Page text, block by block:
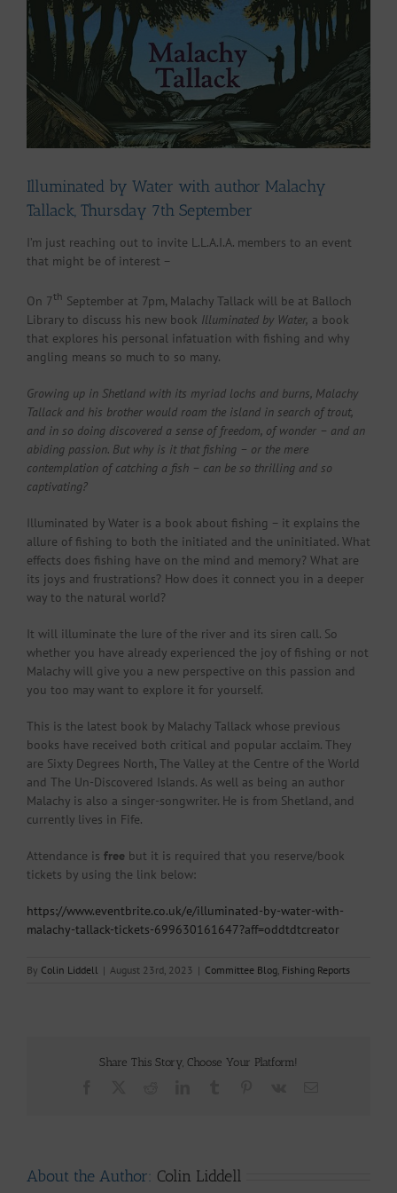
Image
Illuminated by Water with author Malachy
Tallack, Thursday 7th September
I’m just reaching out to invite L.L.A.I.A. members to an event
that might be of interest –
On 7th September at 7pm, Malachy Tallack will be at Balloch
Library to discuss his new book Illuminated by Water, a book
that explores his personal infatuation with fishing and why
angling means so much to so many.
Growing up in Shetland with its myriad lochs and burns, Malachy
Tallack and his brother would roam the island in search of trout,
and in so doing discovered a sense of freedom, of wonder – and an
abiding passion. But why is it that fishing – or the mere
contemplation of catching a fish – can be so thrilling and so
captivating?
Illuminated by Water is a book about fishing – it explains the
allure of fishing to both the initiated and the uninitiated. What
effects does fishing have on the mind and memory? What are
its joys and frustrations? How does it connect you in a deeper
way to the natural world?
It will illuminate the lure of the river and its siren call. So
whether you have already experienced the joy of fishing or not
Malachy will give you a new perspective on this passion and
you too may want to explore it for yourself.
This is the latest book by Malachy Tallack whose previous
books have received both critical and popular acclaim. They
are Sixty Degrees North, The Valley at the Centre of the World
and The Un-Discovered Islands. As well as being an author
Malachy is also a singer-songwriter. He is from Shetland, and
currently lives in Fife.
Attendance is free but it is required that you reserve/book
tickets by using the link below:
https://www.eventbrite.co.uk/e/illuminated-by-water-with-
malachy-tallack-tickets-699630161647?aff=oddtdtcreator
By Colin Liddell | August 23rd, 2023 | Committee Blog, Fishing Reports
Share This Story, Choose Your Platform!
About the Author: Colin Liddell